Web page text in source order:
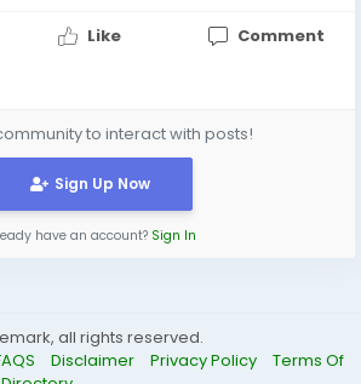
Like Comment
to interact with posts!
Sign Up Now
have an account? Sign In
all rights reserved.
Disclaimer Privacy Policy
Terms Of